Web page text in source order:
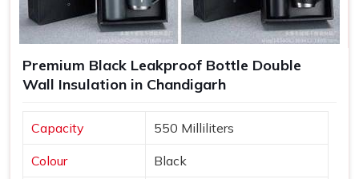
Premium Black Leakproof Bottle Double
Wall Insulation in Chandigarh
Capacity 550 Milliliters
Colour Black